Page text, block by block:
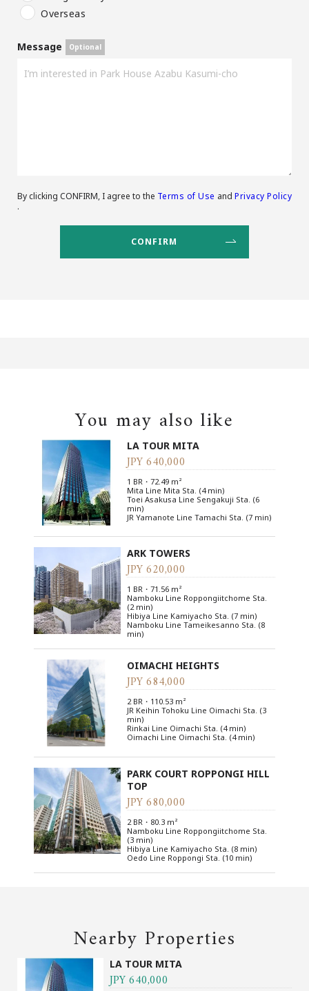
Overseas
Message
By clicking CONFIRM, I agree to the Terms of Use andPrivacy Policy
.
You may also like
LA TOUR MITA
JPY 640,000
1 BR・72.49 m²
Mita Line Mita Sta. (4 min)
Toei Asakusa Line Sengakuji Sta. (6
min)
JR Yamanote Line Tamachi Sta. (7 min)
ARK TOWERS
JPY 620,000
1 BR・71.56 m²
Namboku Line Roppongiitchome Sta.
(2 min)
Hibiya Line Kamiyacho Sta. (7 min)
Namboku Line Tameikesanno Sta. (8
min)
OIMACHI HEIGHTS
JPY 684,000
2 BR・110.53 m²
JR Keihin Tohoku Line Oimachi Sta. (3
min)
Rinkai Line Oimachi Sta. (4 min)
Oimachi Line Oimachi Sta. (4 min)
PARK COURT ROPPONGI HILL
TOP
JPY 680,000
2 BR・80.3 m²
Namboku Line Roppongiitchome Sta.
(3 min)
Hibiya Line Kamiyacho Sta. (8 min)
Oedo Line Roppongi Sta. (10 min)
Nearby Properties
LA TOUR MITA
JPY 640,000